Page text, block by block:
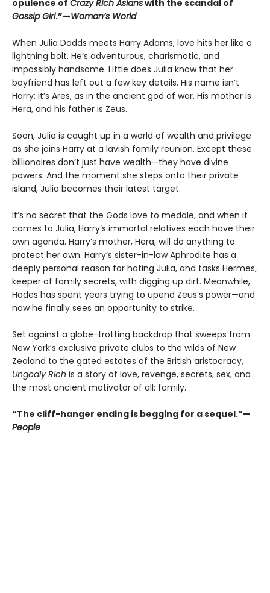
opulence of Crazy Rich Asianswith the scandal of
Gossip Girl.”—Woman’s World
When Julia Dodds meets Harry Adams, love hits her like a
lightning bolt. He’s adventurous, charismatic, and
impossibly handsome. Little does Julia know that her
boyfriend has left out a few key details. His name isn’t
Harry: it’s Ares, as in the ancient god of war. His mother is
Hera, and his father is Zeus.
Soon, Julia is caught up in a world of wealth and privilege
as she joins Harry at a lavish family reunion. Except these
billionaires don’t just have wealth—they have divine
powers. And the moment she steps onto their private
island, Julia becomes their latest target.
It’s no secret that the Gods love to meddle, and when it
comes to Julia, Harry’s immortal relatives each have their
own agenda. Harry’s mother, Hera, will do anything to
protect her own. Harry’s sister-in-law Aphrodite has a
deeply personal reason for hating Julia, and tasks Hermes,
keeper of family secrets, with digging up dirt. Meanwhile,
Hades has spent years trying to upend Zeus’s power—and
now he finally sees an opportunity to strike.
Set against a globe-trotting backdrop that sweeps from
New York’s exclusive private clubs to the wilds of New
Zealand to the gated estates of the British aristocracy,
Ungodly Rich is a story of love, revenge, secrets, sex, and
the most ancient motivator of all: family.
“The cliff-hanger ending is begging for a sequel.”—
People